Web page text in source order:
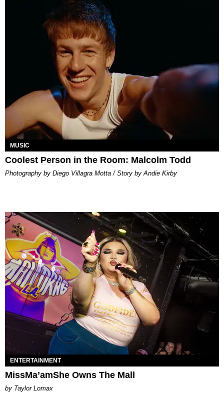
MUSIC
Coolest Person in the Room: Malcolm Todd
Photography by Diego Villagra Motta / Story by Andie Kirby
ENTERTAINMENT
MissMa’amShe Owns The Mall
by Taylor Lomax